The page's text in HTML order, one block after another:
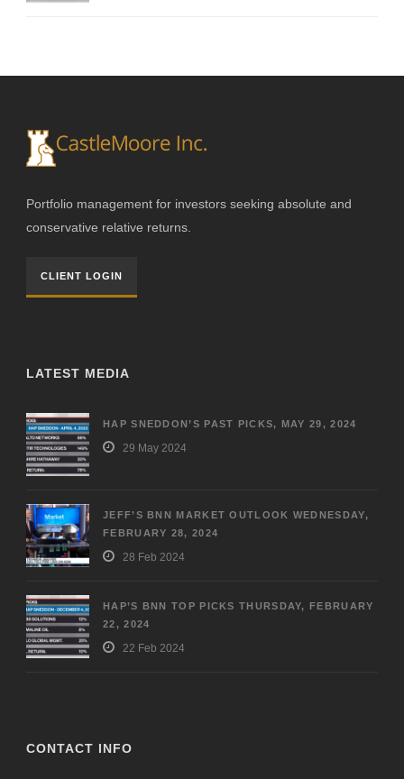
Portfolio management for investors seeking absolute and
conservative relative returns.
CLIENT LOGIN
LATEST MEDIA
HAP SNEDDON’S PAST PICKS, MAY 29, 2024
29 May 2024
JEFF’S BNN MARKET OUTLOOK WEDNESDAY,
FEBRUARY 28, 2024
28 Feb 2024
HAP’S BNN TOP PICKS THURSDAY, FEBRUARY
22, 2024
22 Feb 2024
CONTACT INFO